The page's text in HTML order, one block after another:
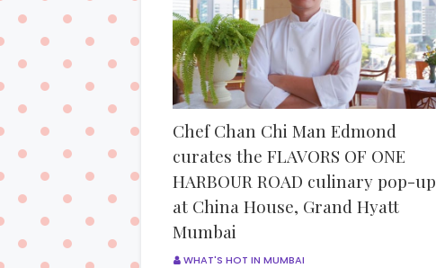
Chef Chan Chi Man Edmond
curates the FLAVORS OF ONE
HARBOUR ROAD culinary pop-up
at China House, Grand Hyatt
Mumbai
WHAT'S HOT IN MUMBAI